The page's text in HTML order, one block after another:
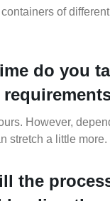
of
do you
However,
stretch a little more.
the